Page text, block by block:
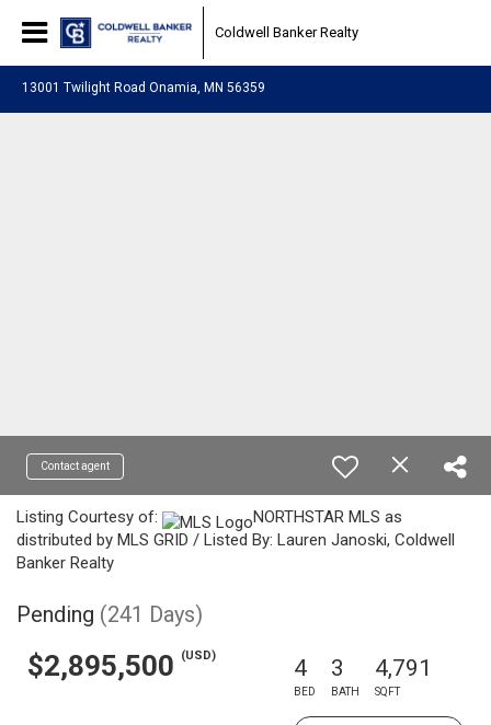
Coldwell Banker Realty
13001 Twilight Road Onamia, MN 56359
Contact agent
Listing Courtesy of:
NORTHSTAR MLS as
distributed by MLS GRID / Listed By: Lauren Janoski, Coldwell
Banker Realty
Pending (241 Days)
$2,895,500 (USD) 4
BED
3
BATH
4,791
SQFT